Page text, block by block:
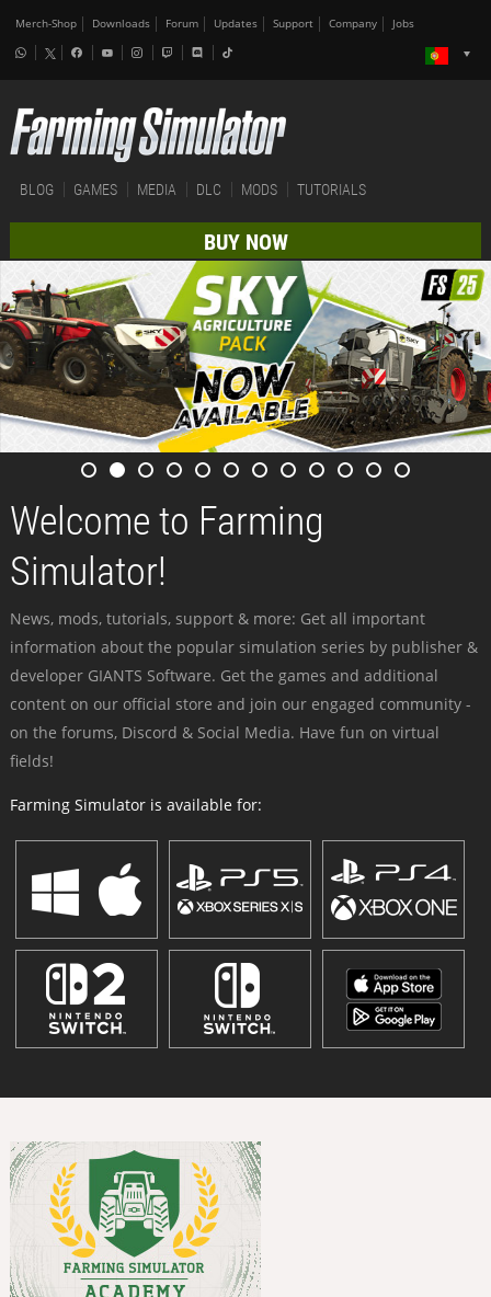
Merch-Shop Downloads Forum Updates Support Company Jobs
BLOG GAMES MEDIA DLC MODS TUTORIALS
BUY NOW
Welcome to Farming
Simulator!
News, mods, tutorials, support & more: Get all important
information about the popular simulation series by publisher &
developer GIANTS Software. Get the games and additional
content on our official store and join our engaged community -
on the forums, Discord & Social Media. Have fun on virtual
fields!
Farming Simulator is available for: